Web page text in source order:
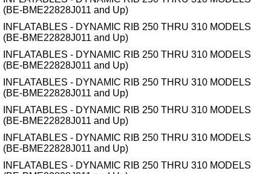
(BE-BME22828J011 and Up)
INFLATABLES - DYNAMIC RIB 250 THRU 310 MODELS
(BE-BME22828J011 and Up)
INFLATABLES - DYNAMIC RIB 250 THRU 310 MODELS
(BE-BME22828J011 and Up)
INFLATABLES - DYNAMIC RIB 250 THRU 310 MODELS
(BE-BME22828J011 and Up)
INFLATABLES - DYNAMIC RIB 250 THRU 310 MODELS
(BE-BME22828J011 and Up)
INFLATABLES - DYNAMIC RIB 250 THRU 310 MODELS
(BE-BME22828J011 and Up)
INFLATABLES - DYNAMIC RIB 250 THRU 310 MODELS